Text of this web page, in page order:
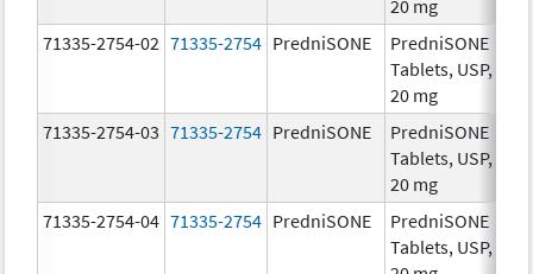
20 mg
71335-2754-02 71335-2754 PredniSONE
PredniSONE
Tablets, USP,
20 mg
71335-2754-03 71335-2754 PredniSONE
PredniSONE
Tablets, USP,
20 mg
71335-2754-04 71335-2754 PredniSONE
PredniSONE
Tablets, USP,